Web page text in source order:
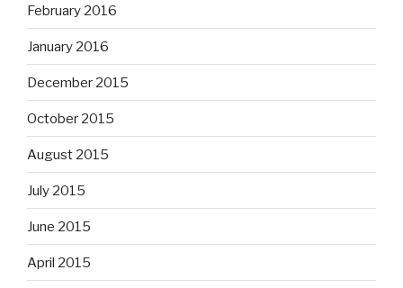
February 2016
January 2016
December 2015
October 2015
August 2015
July 2015
June 2015
April 2015